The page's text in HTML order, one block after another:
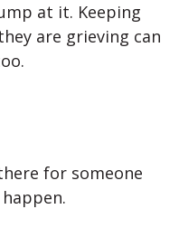
at it. Keeping
are grieving can
for someone